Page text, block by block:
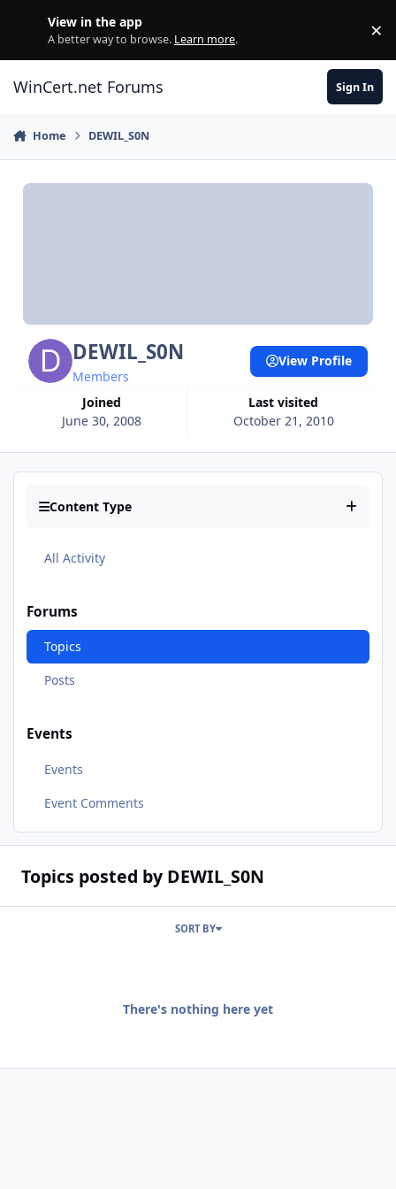
View in the app
A better way to browse. Learn more. ×
WinCert.net Forums Sign In
Home DEWIL_S0N
DEWIL_S0N
Members
Joined
June 30, 2008
Last visited
October 21, 2010
View Profile
Content Type
All Activity
Forums
Topics
Posts
Events
Events
Event Comments
Topics posted by DEWIL_S0N
SORT BY
There's nothing here yet